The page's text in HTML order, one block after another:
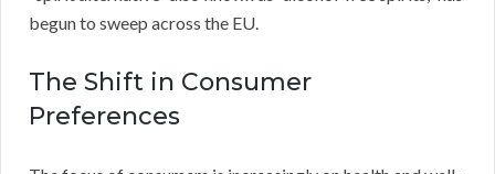
begun to sweep across the EU.
The Shift in Consumer
Preferences